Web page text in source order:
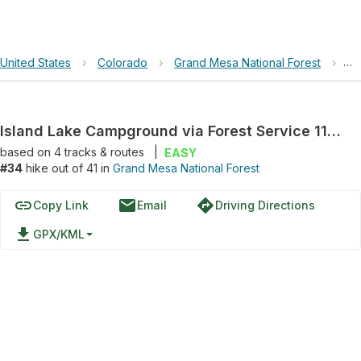
United States › Colorado › Grand Mesa National Forest ›
Island Lake Campground via Forest Service 115 Road
based on 4tracks & routes
EASY
#34 hike out of 41 in Grand Mesa National Forest
linkCopy Link emailEmail directionsDriving Directions
file_download GPX/KML